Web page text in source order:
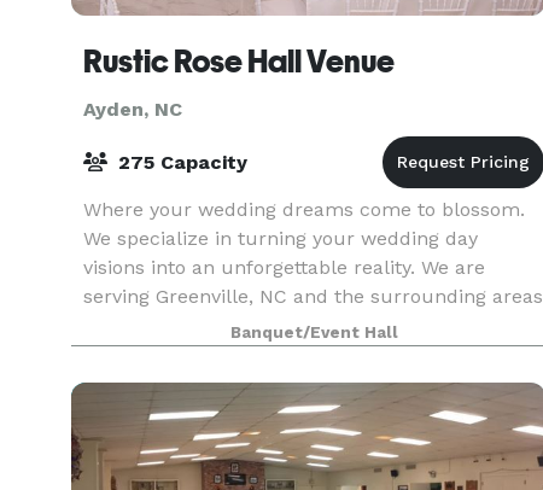
Rustic Rose Hall Venue
Ayden, NC
275 Capacity
Where your wedding dreams come to blossom.
We specialize in turning your wedding day
visions into an unforgettable reality. We are
serving Greenville, NC and the surrounding areas
and beyond. Your special day can be full of
elegance & grace
Banquet/Event Hall